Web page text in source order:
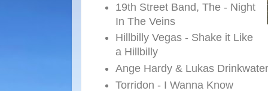
19th Street Band, The - Night
In The Veins
Hillbilly Vegas - Shake it Like
a Hillbilly
Ange Hardy & Lukas
Torridon - I Wanna Know